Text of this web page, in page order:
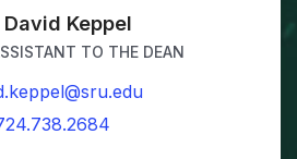
David Keppel
TO THE DEAN